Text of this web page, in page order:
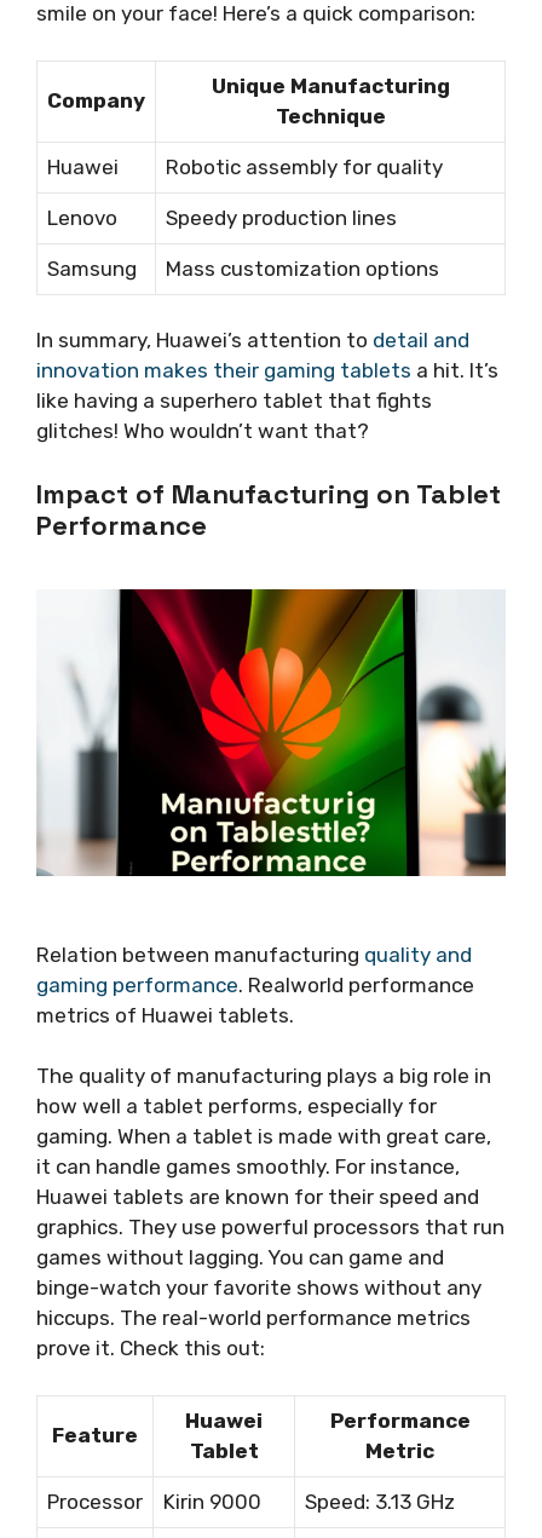
smile on your face! Here’s a quick comparison:
Company
Unique Manufacturing
Technique
Huawei Robotic assembly for quality
Lenovo Speedy production lines
Samsung Mass customization options
In summary, Huawei’s attention to detail and
innovation makes their gaming tablets a hit. It’s
like having a superhero tablet that fights
glitches! Who wouldn’t want that?
Impact of Manufacturing on Tablet
Performance
Relation between manufacturing quality and
gaming performance. Realworld performance
metrics of Huawei tablets.
The quality of manufacturing plays a big role in
how well a tablet performs, especially for
gaming. When a tablet is made with great care,
it can handle games smoothly. For instance,
Huawei tablets are known for their speed and
graphics. They use powerful processors that run
games without lagging. You can game and
binge-watch your favorite shows without any
hiccups. The real-world performance metrics
prove it. Check this out:
Feature
Huawei
Tablet
Performance
Metric
Processor Kirin 9000 Speed: 3.13 GHz